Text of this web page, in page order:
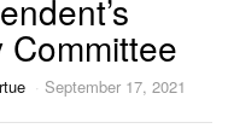
Committee
September 17, 2021